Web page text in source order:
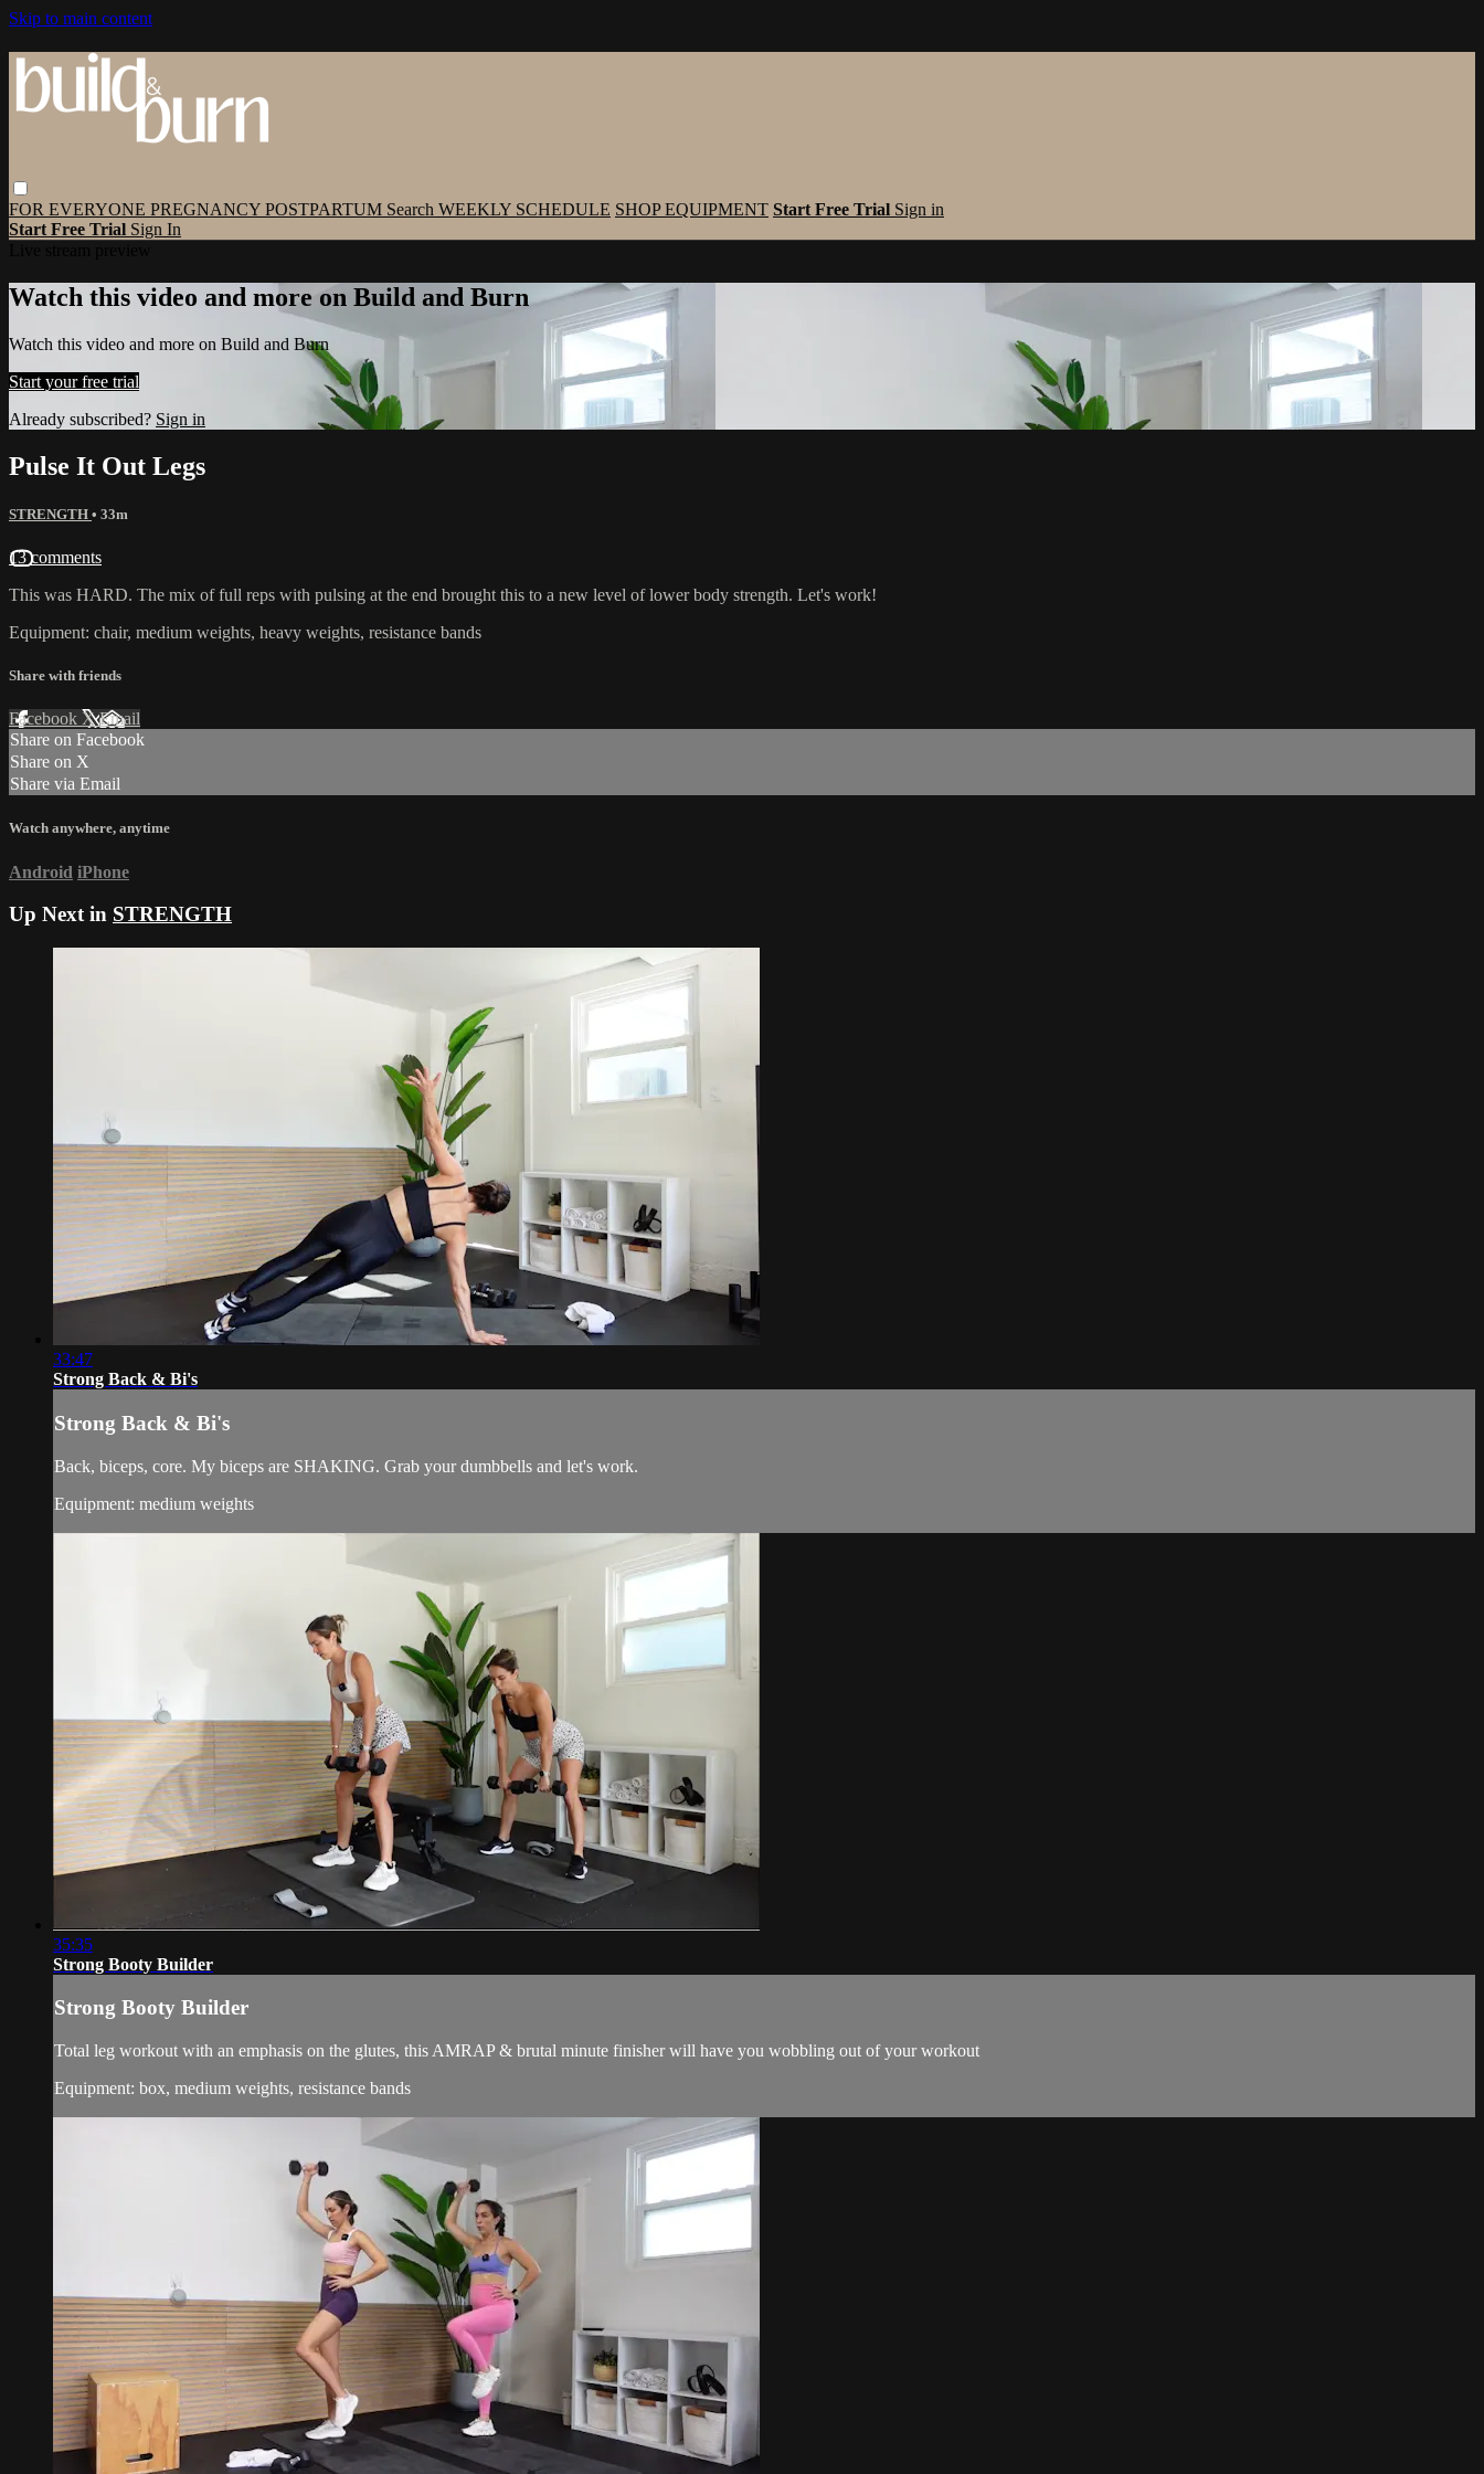
Skip to main content
FOR EVERYONE PREGNANCY POSTPARTUM Search WEEKLY SCHEDULE SHOP EQUIPMENT Start Free Trial Sign in
Start Free Trial Sign In
Watch this video and more on Build and Burn
Watch this video and more on Build and Burn
Start your free trial
Already subscribed? Sign in
Pulse It Out Legs
STRENGTH • 33m
13 comments
This was HARD. The mix of full reps with pulsing at the end brought this to a new level of lower body strength. Let's work!
Equipment: chair, medium weights, heavy weights, resistance bands
Share with friends
Facebook XEmail
Share on Facebook
Share on X
Share via Email
Watch anywhere, anytime
Android iPhone
Up Next in STRENGTH
33:47
Strong Back & Bi's
Strong Back & Bi's
Back, biceps, core. My biceps are SHAKING. Grab your dumbbells and let's work.
Equipment: medium weights
35:35
Strong Booty Builder
Strong Booty Builder
Total leg workout with an emphasis on the glutes, this AMRAP & brutal minute finisher will have you wobbling out of your workout
Equipment: box, medium weights, resistance bands